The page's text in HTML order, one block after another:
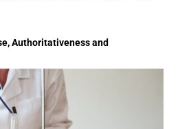
Authoritativeness and